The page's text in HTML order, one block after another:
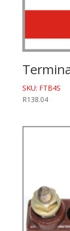
SKU: FTB4S
R138.04